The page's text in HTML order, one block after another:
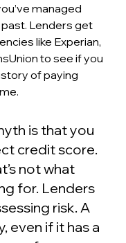
managed
Lenders get
like Experian,
to see if you
of paying
is that you
credit score.
not what
for. Lenders
risk. A
even if it has a